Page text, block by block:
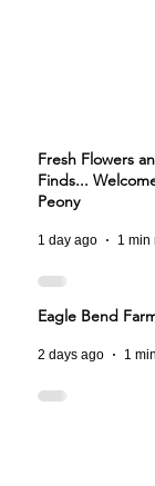
Fresh Flowers
Finds...
Peony
1 day ago 1 min
Eagle Bend
2 days ago 1